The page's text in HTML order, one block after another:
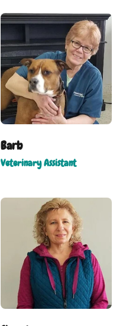
Barb
Veterinary Assistant